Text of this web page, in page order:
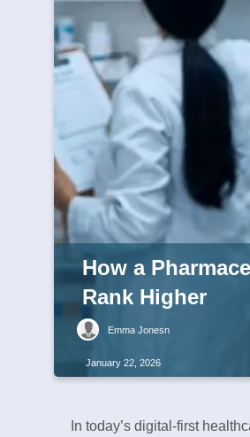
How a
Rank Higher
Emma Jonesn
January 22, 2026
In today’s digital-first